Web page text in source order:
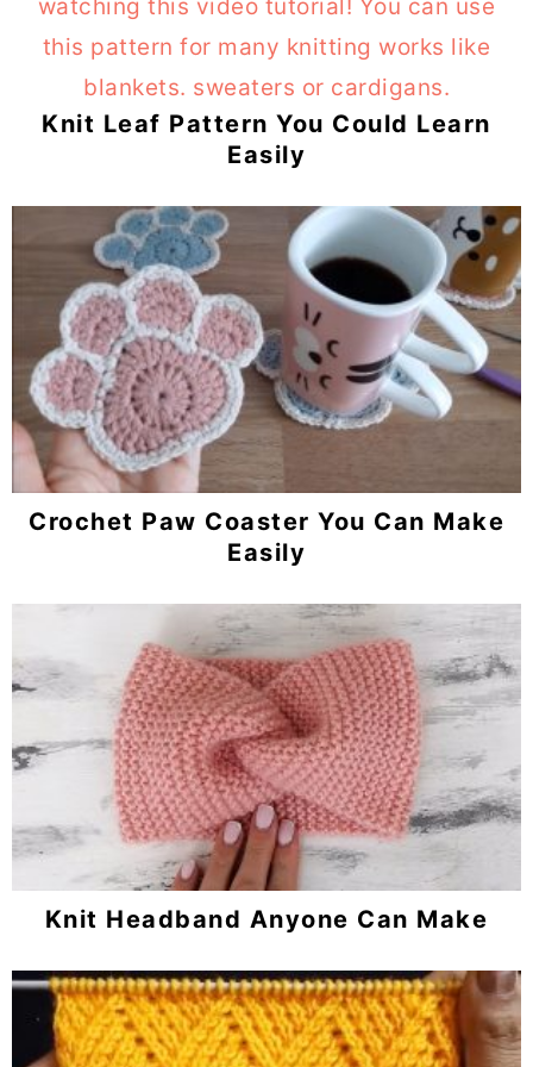
Knit Leaf Pattern You Could Learn
Easily
Crochet Paw Coaster You Can Make
Easily
Knit Headband Anyone Can Make